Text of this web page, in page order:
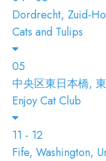
Dordrecht, Zuid-
Cats and Tulips
05
中央区東日本橋,
Enjoy Cat Club
11 - 12
Fife, Washington,